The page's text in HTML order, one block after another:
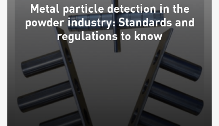
Metal particle detection in the
powder industry: Standards and
regulations to know